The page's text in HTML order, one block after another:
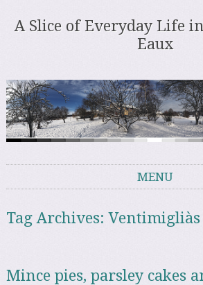
A Slice of Everyday Life
Eaux
MENU
Tag Archives:Ventimigliàs
Mince pies, parsley cakes